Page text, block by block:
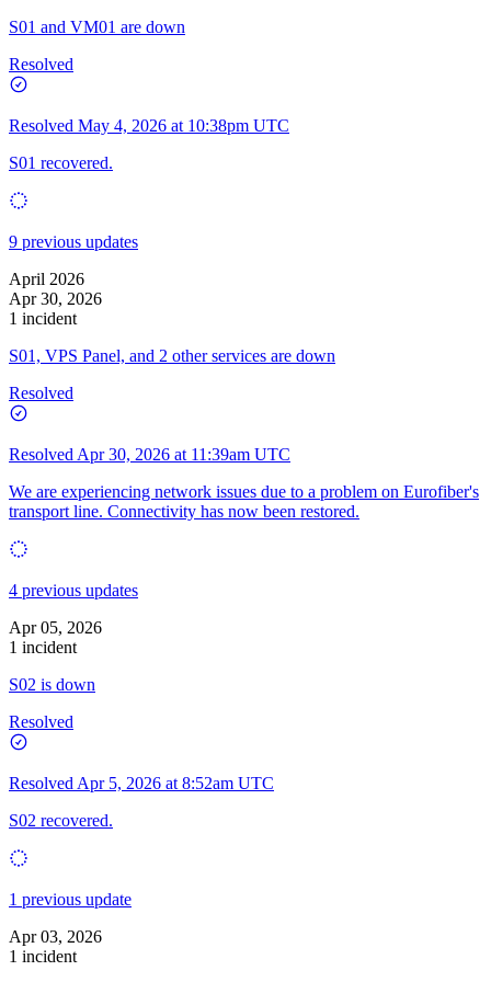
S01 and VM01 are down
Resolved
Resolved May 4, 2026 at 10:38pm UTC
S01 recovered.
9 previous updates
April 2026
Apr 30, 2026
1 incident
S01, VPS Panel, and 2 other services are down
Resolved
Resolved Apr 30, 2026 at 11:39am UTC
We are experiencing network issues due to a problem on Eurofiber's
transport line. Connectivity has now been restored.
4 previous updates
Apr 05, 2026
1 incident
S02 is down
Resolved
Resolved Apr 5, 2026 at 8:52am UTC
S02 recovered.
1 previous update
Apr 03, 2026
1 incident